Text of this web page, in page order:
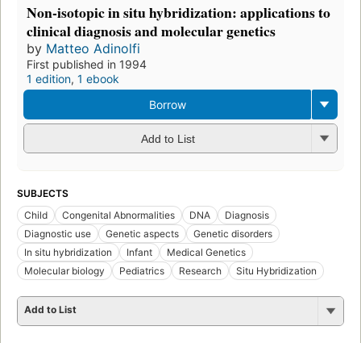
Non-isotopic in situ hybridization: applications to
clinical diagnosis and molecular genetics
by Matteo Adinolfi
First published in 1994
1 edition, 1 ebook
Borrow
Add to List
SUBJECTS
Child
Congenital Abnormalities DNA
Diagnosis
Diagnostic use
Genetic aspects
Genetic disorders
In situ hybridization
Infant
Medical Genetics
Molecular biology
Pediatrics Research Situ Hybridization
Add to List